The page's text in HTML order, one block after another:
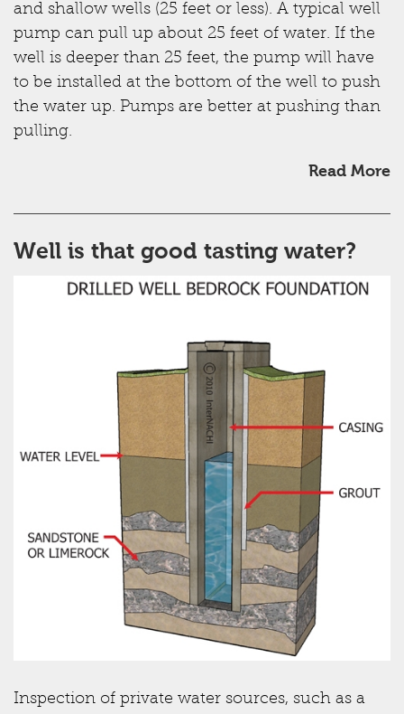
and shallow wells (25 feet or less). A typical well
pump can pull up about 25 feet of water. If the
well is deeper than 25 feet, the pump will have
to be installed at the bottom of the well to push
the water up. Pumps are better at pushing than
pulling.
Read More
Well is that good tasting water?
Inspection of private water sources, such as a